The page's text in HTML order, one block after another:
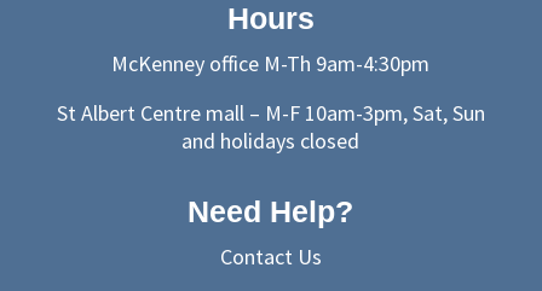
Hours
McKenney office M-Th 9am-4:30pm
St Albert Centre mall – M-F 10am-3pm, Sat, Sun
and holidays closed
Need Help?
Contact Us